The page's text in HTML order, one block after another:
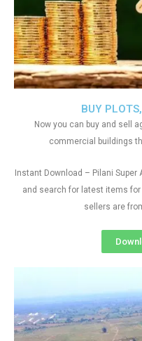
BUY
Now you can buy and sell
commercial buildings
Instant Download – Pilani Super
and search for latest items
sellers are